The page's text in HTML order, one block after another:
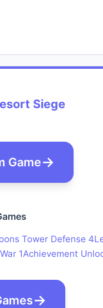
Siege
Game
Tower Defense 4
1Achievement